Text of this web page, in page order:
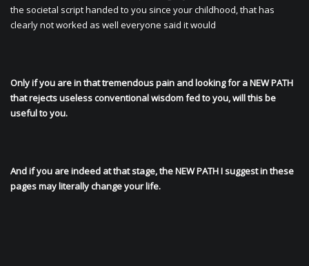
the societal script handed to you since your childhood, that has
clearly not worked as well everyone said it would
Only if you are in that tremendous pain and looking for a NEW PATH
that rejects useless conventional wisdom fed to you, will this be
useful to you.
And if you are indeed at that stage, the NEW PATH I suggest in these
pages may literally change your life.